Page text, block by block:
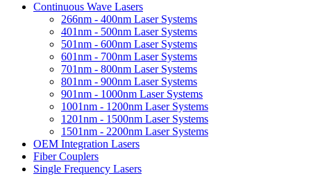
Continuous Wave Lasers
266nm - 400nm Laser Systems
401nm - 500nm Laser Systems
501nm - 600nm Laser Systems
601nm - 700nm Laser Systems
701nm - 800nm Laser Systems
801nm - 900nm Laser Systems
901nm - 1000nm Laser Systems
1001nm - 1200nm Laser Systems
1201nm - 1500nm Laser Systems
1501nm - 2200nm Laser Systems
OEM Integration Lasers
Fiber Couplers
Single Frequency Lasers